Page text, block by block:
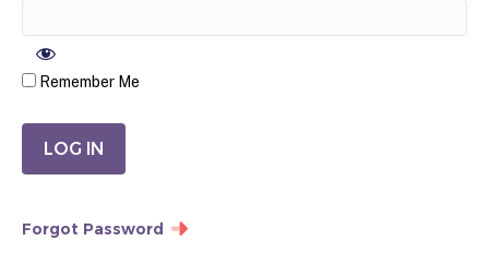
Remember Me
Forgot Password